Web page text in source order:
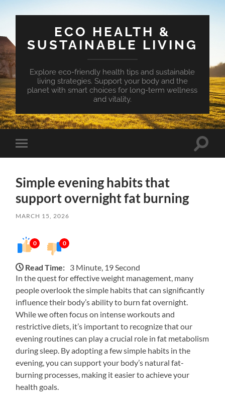
ECO HEALTH &
SUSTAINABLE LIVING
Explore eco-friendly health tips and sustainable
living strategies. Support your body and the
planet with smart choices for long-term wellness
and vitality.
Toggle
mobile
Toggle
Simple evening habits that
support overnight fat burning
MARCH 15, 2026
0 0
Read Time: 3 Minute, 19 Second
In the quest for effective weight management, many
people overlook the simple habits that can significantly
influence their body’s ability to burn fat overnight.
While we often focus on intense workouts and
restrictive diets, it’s important to recognize that our
evening routines can play a crucial role in fat metabolism
during sleep. By adopting a few simple habits in the
evening, you can support your body’s natural fat-
burning processes, making it easier to achieve your
health goals.